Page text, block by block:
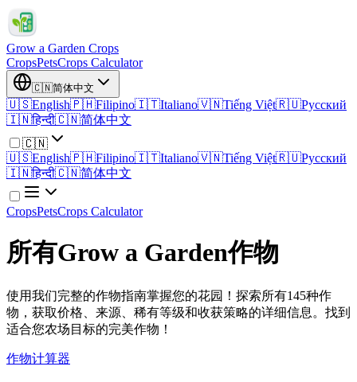
Grow a Garden Crops
CropsPetsCrops Calculator
🇨🇳简体中文
🇺🇸English🇵🇭Filipino🇮🇹Italiano🇻🇳Tiếng Việt🇷🇺Русский
🇮🇳हिन्दी🇨🇳简体中文
🇨🇳
🇺🇸English🇵🇭Filipino🇮🇹Italiano🇻🇳Tiếng Việt🇷🇺Русский
🇮🇳हिन्दी🇨🇳简体中文
CropsPetsCrops Calculator
所有Grow a Garden作物
使用我们完整的作物指南掌握您的花园！探索所有145种作
物，获取价格、来源、稀有等级和收获策略的详细信息。找到
适合您农场目标的完美作物！
作物计算器